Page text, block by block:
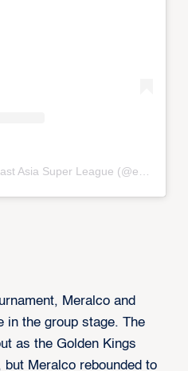
A post shared by EASL🏀East Asia Super League (@eastasiasuperleague)
Meralco and
in the group stage. The
as the Golden Kings
Meralco rebounded to